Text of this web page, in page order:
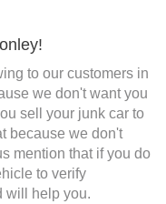
to our customers in
we don't want you
sell your junk car to
because we don't
mention that if you do
to verify
will help you.